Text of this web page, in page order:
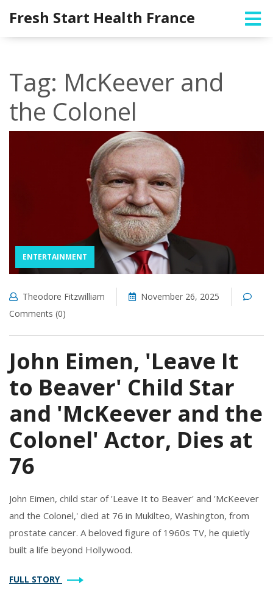
Fresh Start Health France
Tag: McKeever and
the Colonel
ENTERTAINMENT
Theodore Fitzwilliam
November 26, 2025
Comments (0)
John Eimen, 'Leave It
to Beaver' Child Star
and 'McKeever and the
Colonel' Actor, Dies at
76
John Eimen, child star of 'Leave It to Beaver' and 'McKeever
and the Colonel,' died at 76 in Mukilteo, Washington, from
prostate cancer. A beloved figure of 1960s TV, he quietly
built a life beyond Hollywood.
FULL STORY